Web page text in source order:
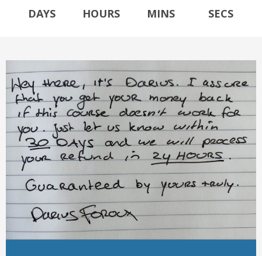
DAYS HOURS MINS SECS